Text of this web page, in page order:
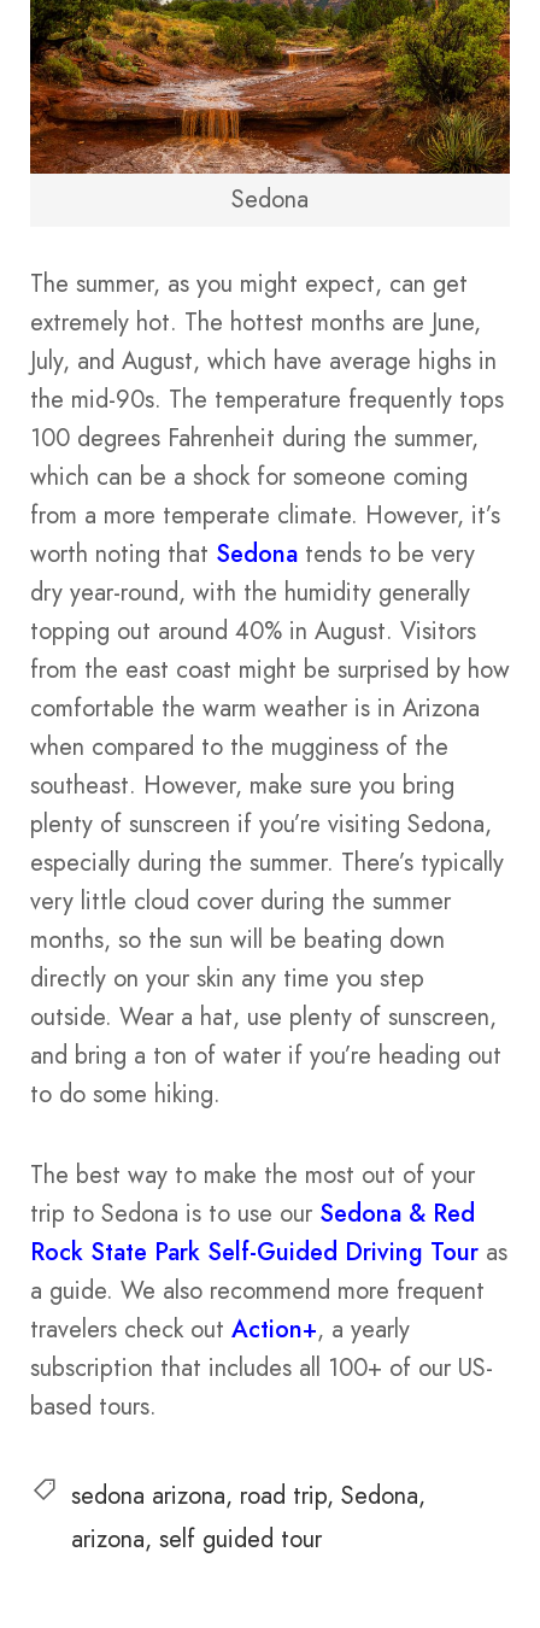
Sedona
The summer, as you might expect, can get
extremely hot. The hottest months are June,
July, and August, which have average highs in
the mid-90s. The temperature frequently tops
100 degrees Fahrenheit during the summer,
which can be a shock for someone coming
from a more temperate climate. However, it’s
worth noting that Sedona tends to be very
dry year-round, with the humidity generally
topping out around 40% in August. Visitors
from the east coast might be surprised by how
comfortable the warm weather is in Arizona
when compared to the mugginess of the
southeast. However, make sure you bring
plenty of sunscreen if you’re visiting Sedona,
especially during the summer. There’s typically
very little cloud cover during the summer
months, so the sun will be beating down
directly on your skin any time you step
outside. Wear a hat, use plenty of sunscreen,
and bring a ton of water if you’re heading out
to do some hiking.
The best way to make the most out of your
trip to Sedona is to use our Sedona & Red
Rock State Park Self-Guided Driving Tour as
a guide. We also recommend more frequent
travelers check out Action+, a yearly
subscription that includes all 100+ of our US-
based tours.
sedona arizona road trip Sedona
arizona self guided tour